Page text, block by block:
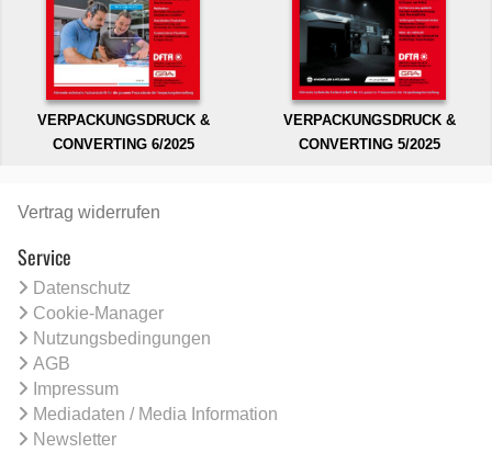
VERPACKUNGSDRUCK &
CONVERTING 6/2025
VERPACKUNGSDRUCK &
CONVERTING 5/2025
Vertrag widerrufen
Service
Datenschutz
Cookie-Manager
Nutzungsbedingungen
AGB
Impressum
Mediadaten / Media Information
Newsletter